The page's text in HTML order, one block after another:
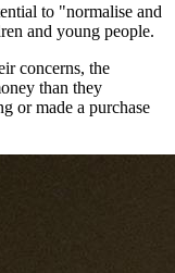
to "normalise and
and young people.
concerns, the
than they
or made a purchase